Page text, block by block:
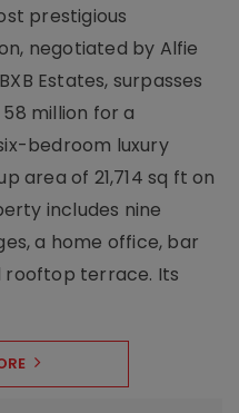
prestigious
negotiated by Alfie
Estates, surpasses
million for a
bedroom luxury
area of 21,714 sq ft on
includes nine
a home office, bar
rooftop terrace. Its